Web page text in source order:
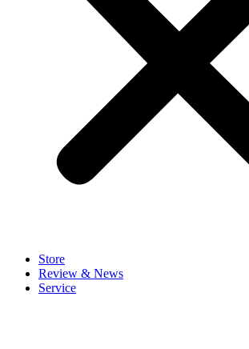
Store
Review & News
Service